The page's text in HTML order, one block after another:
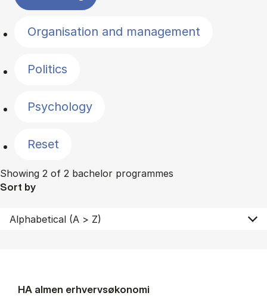
Organisation and management
Politics
Psychology
Reset
Showing 2 of 2 bachelor programmes
Sort by
HA al­men erhvervs­økonomi